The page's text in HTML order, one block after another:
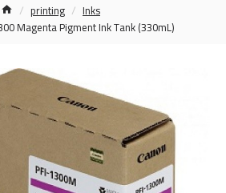
printing
Inks
Magenta Pigment Ink Tank (330mL)